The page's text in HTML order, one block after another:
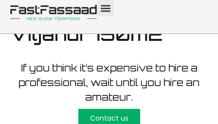
maintenance
Viljandi 750m2
If you think it’s expensive to hire a
professional, wait until you hire an
amateur.
Contact us